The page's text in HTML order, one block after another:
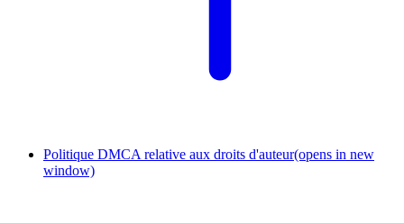
Politique DMCA relative aux droits d'auteur(opens in new
window)